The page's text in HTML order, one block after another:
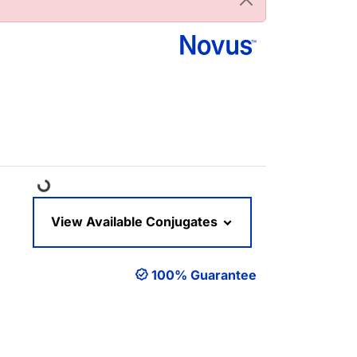
Loading...
View Available Conjugates
100% Guarantee